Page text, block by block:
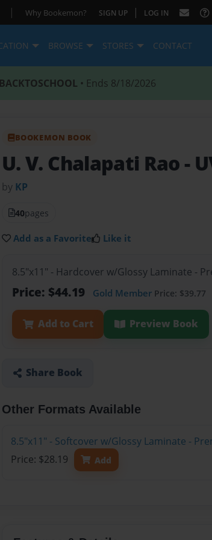
| Why Bookemon? SIGN UP | LOG IN
BROWSE STORES CONTACT
BACKTOSCHOOL • Ends 8/18/2026
BOOKEMON BOOK
U. V. Chalapati Rao -
by KP
40pages
Add as a Favorite Like it
8.5"x11" - Hardcover w/Glossy Laminate -
Price: $44.19 Gold Member Price: $39.77
Add to Cart Preview Book
Share Book
Other Formats Available
8.5"x11" - Softcover w/Glossy Laminate -
Price: $28.19
Add